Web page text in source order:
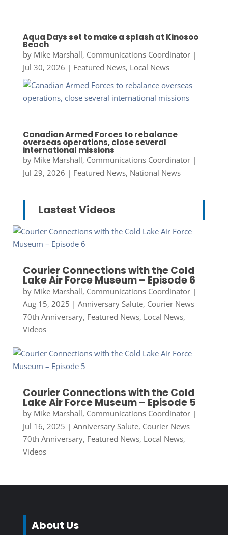
Aqua Days set to make a splash at Kinosoo
Beach
by Mike Marshall, Communications Coordinator|
Jul 30, 2026 | Featured News, Local News
Canadian Armed Forces to rebalance
overseas operations, close several
international missions
by Mike Marshall, Communications Coordinator|
Jul 29, 2026 | Featured News, National News
Lastest Videos
Courier Connections with the Cold
Lake Air Force Museum – Episode 6
by Mike Marshall, Communications Coordinator|
Aug 15, 2025 | Anniversary Salute, Courier News
70th Anniversary, Featured News, Local News,
Videos
Courier Connections with the Cold
Lake Air Force Museum – Episode 5
by Mike Marshall, Communications Coordinator|
Jul 16, 2025 | Anniversary Salute, Courier News
70th Anniversary, Featured News, Local News,
Videos
About Us